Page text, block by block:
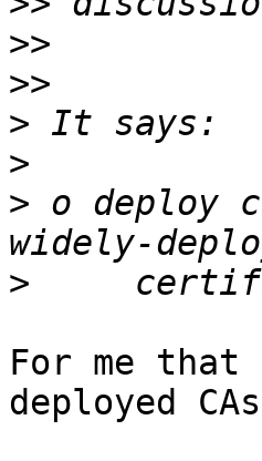
>>
>>
>
>
> o deploy
>
For me
deployed